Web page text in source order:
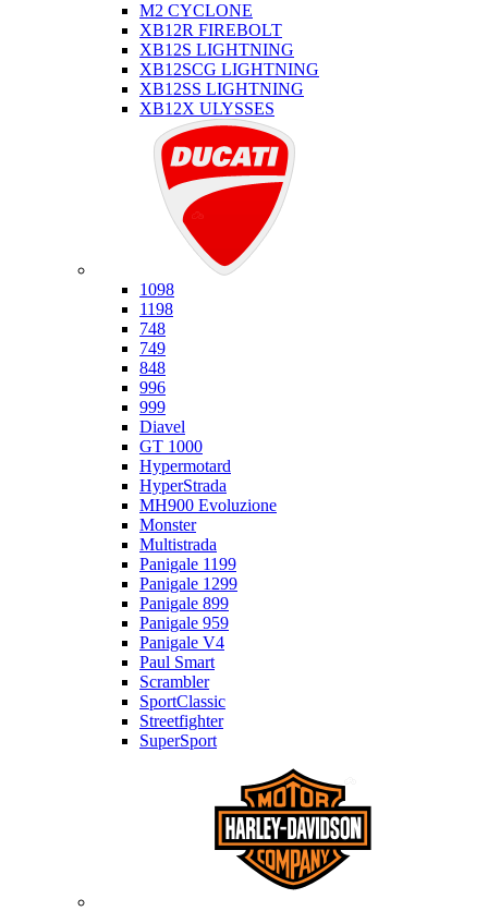
M2 CYCLONE
XB12R FIREBOLT
XB12S LIGHTNING
XB12SCG LIGHTNING
XB12SS LIGHTNING
XB12X ULYSSES
1098
1198
748
749
848
996
999
Diavel
GT 1000
Hypermotard
HyperStrada
MH900 Evoluzione
Monster
Multistrada
Panigale 1199
Panigale 1299
Panigale 899
Panigale 959
Panigale V4
Paul Smart
Scrambler
SportClassic
Streetfighter
SuperSport